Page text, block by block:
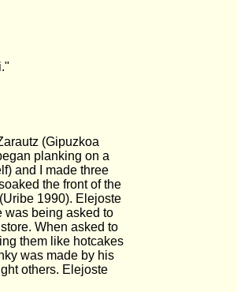
(Gipuzkoa
planking on a
and I made three
the front of the
1990). Elejoste
was being asked to
When asked to
them like hotcakes
was made by his
others. Elejoste